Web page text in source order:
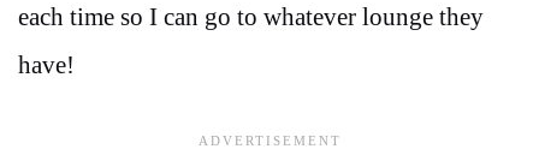
each time so I can go to whatever lounge they
have!